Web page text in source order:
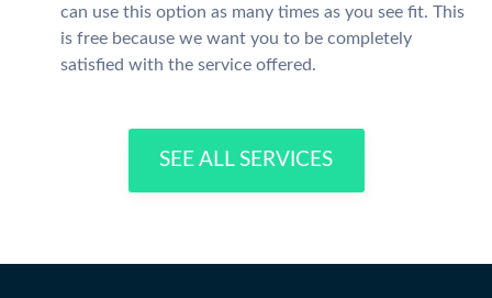
can use this option as many times as you see fit. This
is free because we want you to be completely
satisfied with the service offered.
SEE ALL SERVICES